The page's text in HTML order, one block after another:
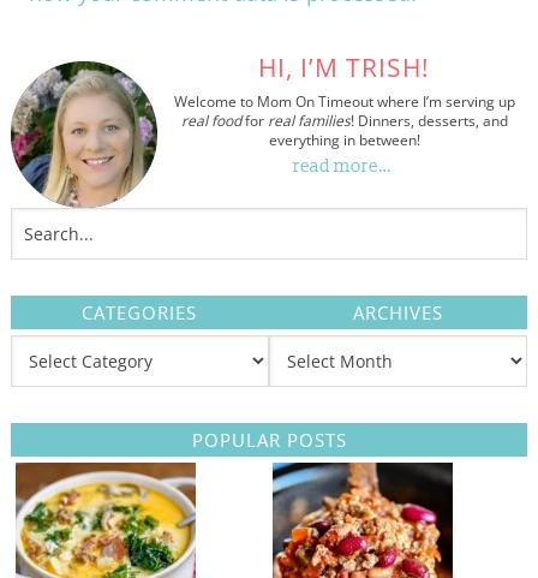
HI, I’M TRISH!
Welcome to Mom On Timeout where I’m serving up
real foodfor real families! Dinners, desserts, and
everything in between!
read more…
CATEGORIES ARCHIVES
POPULAR POSTS